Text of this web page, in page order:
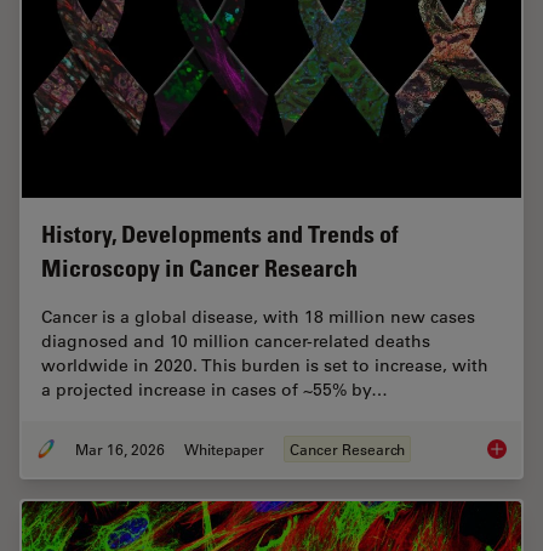
History, Developments and Trends of
Microscopy in Cancer Research
Cancer is a global disease, with 18 million new cases
diagnosed and 10 million cancer-related deaths
worldwide in 2020. This burden is set to increase, with
a projected increase in cases of ~55% by…
Mar 16, 2026 Whitepaper Cancer Research